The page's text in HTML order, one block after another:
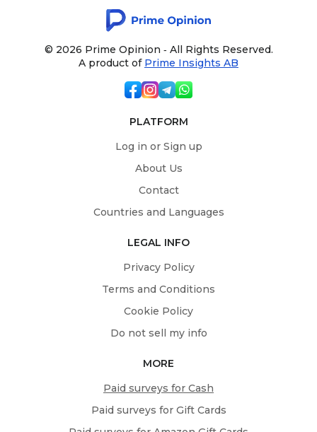
© 2026 Prime Opinion ‐ All Rights Reserved.
A product of Prime Insights AB
PLATFORM
Log in or Sign up
About Us
Contact
Countries and Languages
LEGAL INFO
Privacy Policy
Terms and Conditions
Cookie Policy
Do not sell my info
MORE
Paid surveys for Cash
Paid surveys for Gift Cards